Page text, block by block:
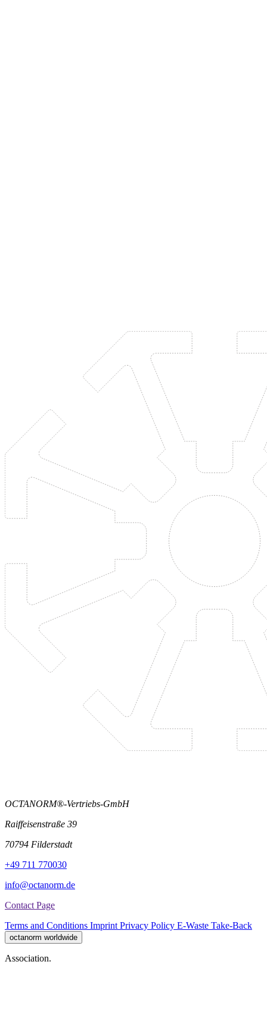
OCTANORM®-Vertriebs-GmbH
Raiffeisenstraße 39
70794 Filderstadt
+49 711 770030
info@octanorm.de
Contact Page
Terms and Conditions Imprint Privacy Policy E-Waste Take-Back
octanorm worldwide
Association.